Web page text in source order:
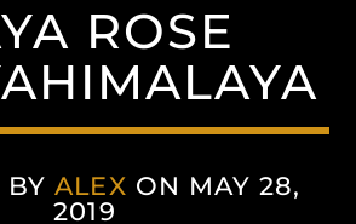
ROSE
BYALEX ON MAY 28,
2019